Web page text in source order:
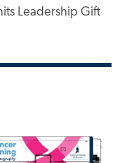
Leadership Gift